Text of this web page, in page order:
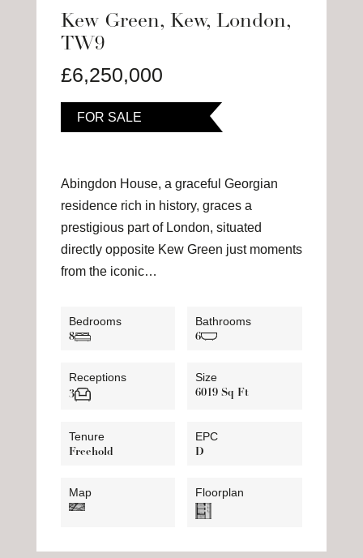
Kew Green, Kew, London,
TW9
£6,250,000
FOR SALE
Abingdon House, a graceful Georgian
residence rich in history, graces a
prestigious part of London, situated
directly opposite Kew Green just moments
from the iconic…
Bedrooms
8
Bathrooms
6
Receptions
3
Size
6019 Sq Ft
Tenure
Freehold
EPC
D
Map Floorplan